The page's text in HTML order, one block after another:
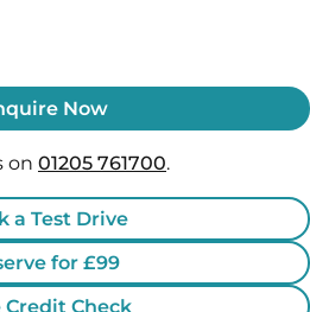
Now
on 01205 761700.
a Test Drive
for £99
Credit Check